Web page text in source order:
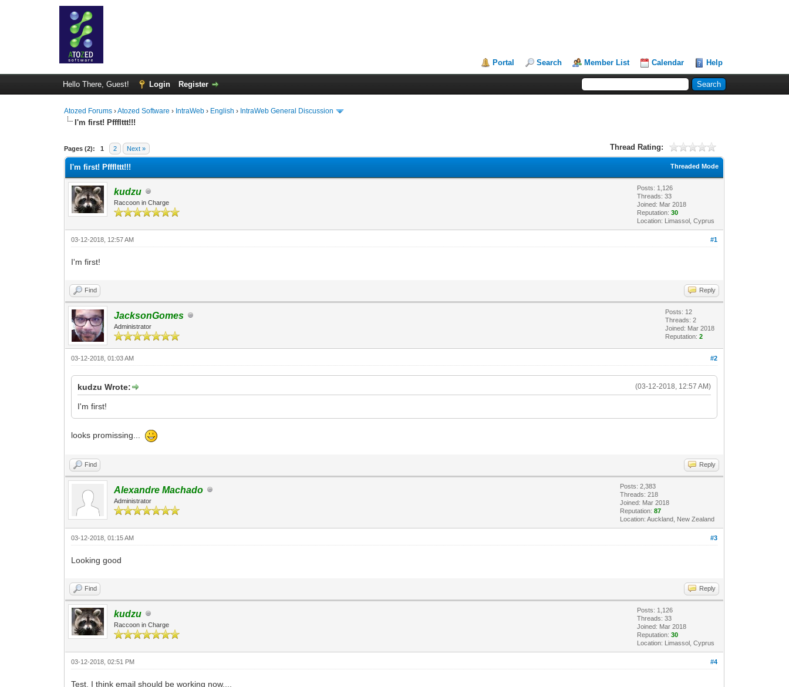
Portal Search Member List Calendar Help
Hello There, Guest! Login Register
Atozed Forums ›Atozed Software › IntraWeb › English › IntraWeb General Discussion
I'm first! Pffflttt!!!
Pages (2): 1 2 Next » Thread Rating:
0 Vote(s) - 0 Average
1
2
3
4
5
Threaded Mode
I'm first! Pffflttt!!!
kudzu
Raccoon in Charge
Posts: 1,126
Threads: 33
Joined: Mar 2018
Reputation:30
Location: Limassol, Cyprus
#1
03-12-2018, 12:57 AM
I'm first!
Find Reply
JacksonGomes
Administrator
Posts: 12
Threads: 2
Joined: Mar 2018
Reputation:2
#2
03-12-2018, 01:03 AM
(03-12-2018, 12:57 AM)
kudzu Wrote:
I'm first!
looks promissing...
Find Reply
Alexandre Machado
Administrator
Posts: 2,383
Threads: 218
Joined: Mar 2018
Reputation:87
Location: Auckland, New Zealand
#3
03-12-2018, 01:15 AM
Looking good
Find Reply
kudzu
Raccoon in Charge
Posts: 1,126
Threads: 33
Joined: Mar 2018
Reputation:30
Location: Limassol, Cyprus
#4
03-12-2018, 02:51 PM
Test. I think email should be working now....